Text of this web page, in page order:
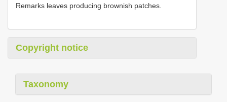
Remarks leaves producing brownish patches.
Copyright notice
Taxonomy